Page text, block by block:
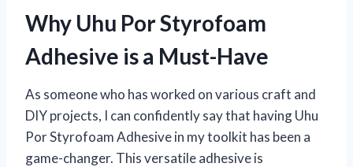
Why Uhu Por Styrofoam
Adhesive is a Must-Have
As someone who has worked on various craft and
DIY projects, I can confidently say that having Uhu
Por Styrofoam Adhesive in my toolkit has been a
game-changer. This versatile adhesive is